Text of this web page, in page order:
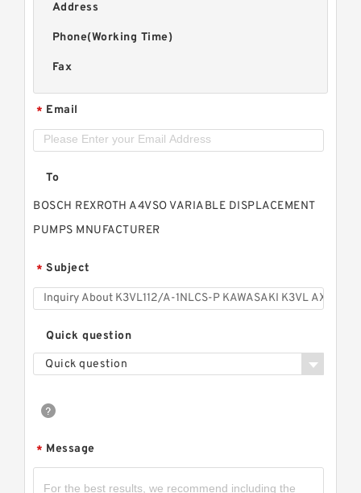
Address
Phone(Working Time)
Fax
* Email
To
BOSCH REXROTH A4VSO VARIABLE DISPLACEMENT
PUMPS MNUFACTURER
* Subject
Quick question
Quick question
* Message